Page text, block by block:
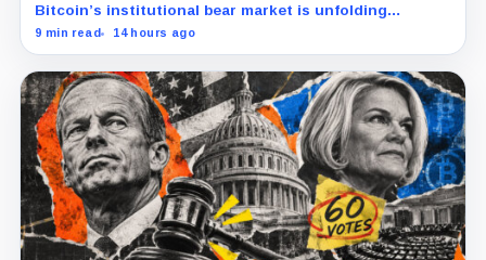
Bitcoin’s institutional bear market is unfolding
through ETF redemptions and treasury-company sales.
9 min read 14 hours ago